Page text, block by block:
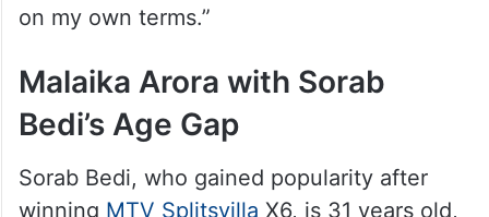
on my own terms.”
Malaika Arora with Sorab
Bedi’s Age Gap
Sorab Bedi, who gained popularity after
winning MTV Splitsvilla X6, is 31 years old,